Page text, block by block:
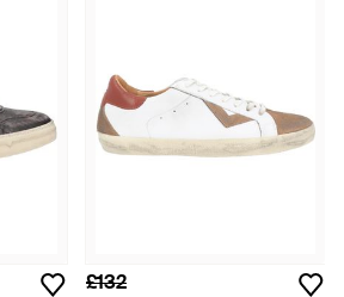
£132